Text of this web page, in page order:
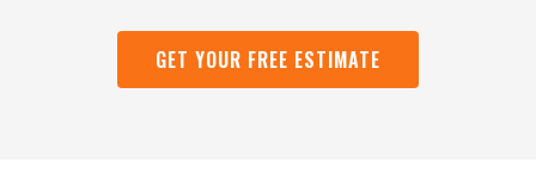
GET YOUR FREE ESTIMATE